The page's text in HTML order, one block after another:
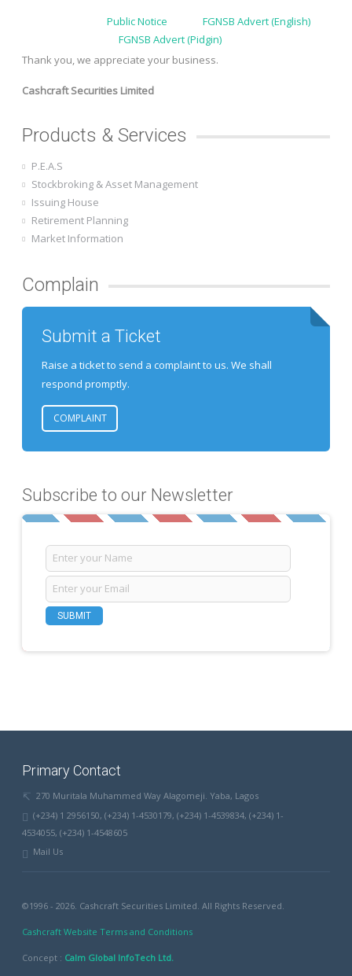
Public Notice
FGNSB Advert (English)
FGNSB Advert (Pidgin)
Thank you, we appreciate your business.
Cashcraft Securities Limited
Products & Services
P.E.A.S
Stockbroking & Asset Management
Issuing House
Retirement Planning
Market Information
Complain
Submit a Ticket
Raise a ticket to send a complaint to us. We shall
respond promptly.
COMPLAINT
Subscribe to our Newsletter
SUBMIT
Primary Contact
270 Muritala Muhammed Way Alagomeji. Yaba, Lagos
(+234) 1 2956150, (+234) 1-4530179, (+234) 1-4539834, (+234) 1-
4534055, (+234) 1-4548605
Mail Us
©1996 - 2026. Cashcraft Securities Limited. All Rights Reserved.
Cashcraft Website Terms and Conditions
Concept : Calm Global InfoTech Ltd.